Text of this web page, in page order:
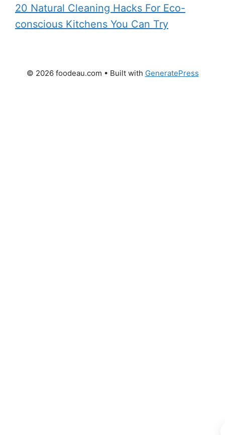
20 Natural Cleaning Hacks For Eco-
conscious Kitchens You Can Try
© 2026 foodeau.com • Built with GeneratePress